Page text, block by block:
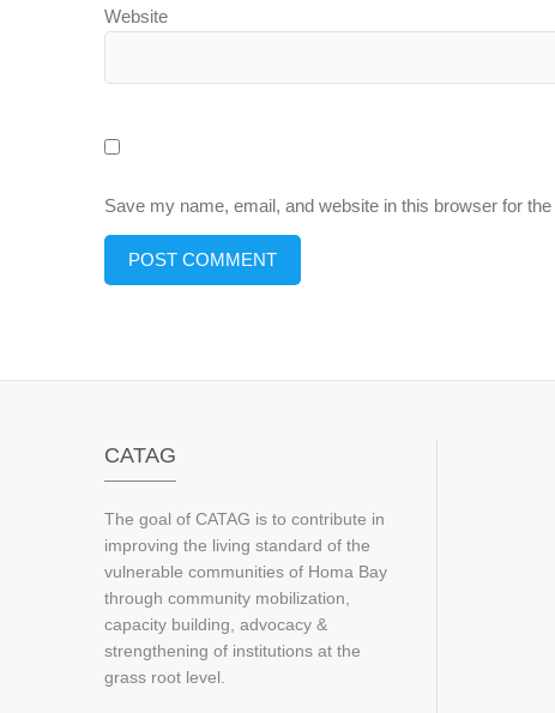
Website
Save my name, email, and website in this browser for
CATAG
The goal of CATAG is to contribute in
improving the living standard of the
vulnerable communities of Homa Bay
through community mobilization,
capacity building, advocacy &
strengthening of institutions at the
grass root level.